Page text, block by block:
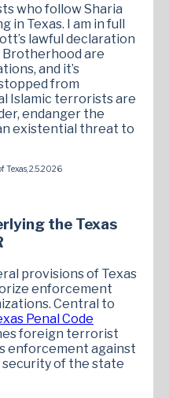
who follow Sharia
in Texas. I am in full
lawful declaration
Brotherhood are
and it’s
from
Islamic terrorists are
endanger the
existential threat to
Texas, 2.5.2026
the Texas
provisions of Texas
enforcement
Central to
Penal Code
foreign terrorist
enforcement against
of the state